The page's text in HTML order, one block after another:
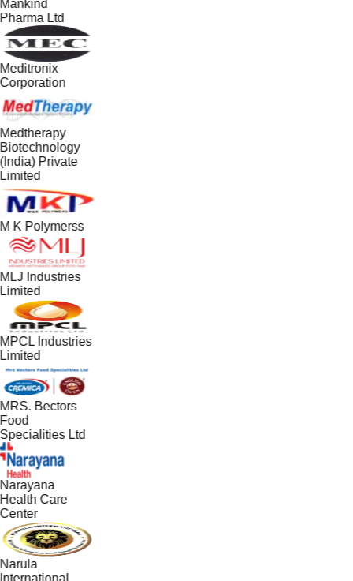
Ltd
Private
K Polymerss
Industries
Industries
Bectors
Ltd
Care